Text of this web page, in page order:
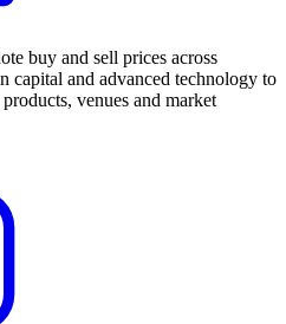
buy and sell prices across
capital and advanced technology to
venues and market